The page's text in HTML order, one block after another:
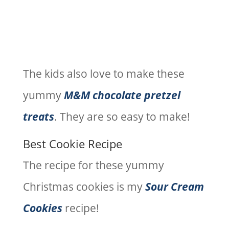
The kids also love to make these
yummyM&M chocolate pretzel
treats. They are so easy to make!
Best Cookie Recipe
The recipe for these yummy
Christmas cookies is mySour Cream
Cookies recipe!